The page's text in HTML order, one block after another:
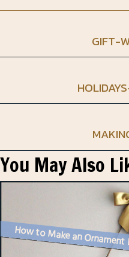
GIFT-
You May Also
How to Make an